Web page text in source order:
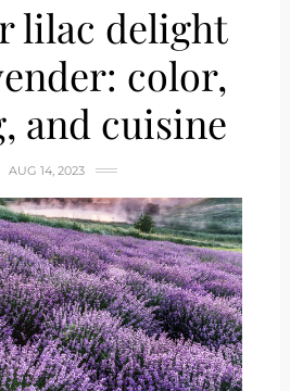
lilac delight
color,
and cuisine
AUG 14, 2023